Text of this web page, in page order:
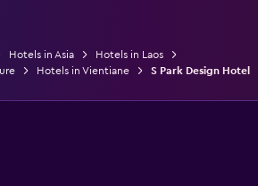
Hotels in Asia
Hotels in Laos
Hotels in Vientiane S Park Design Hotel